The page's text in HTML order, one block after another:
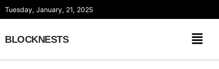
Tuesday, January, 21, 2025
BLOCKNESTS